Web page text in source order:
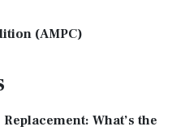
(AMPC)
Editio...
(AKJV): A Timeless
What’s the